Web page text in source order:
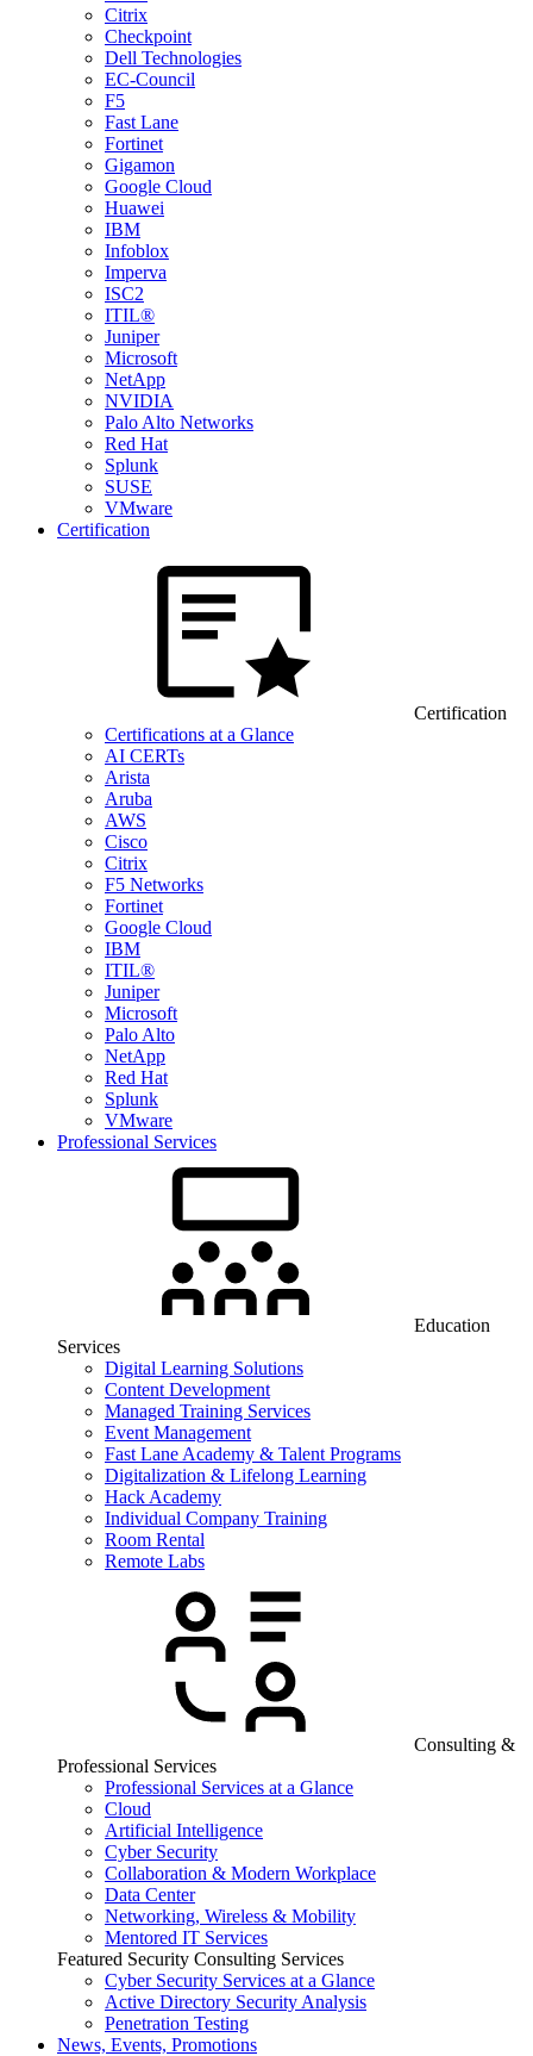
Citrix
Checkpoint
Dell Technologies
EC-Council
F5
Fast Lane
Fortinet
Gigamon
Google Cloud
Huawei
IBM
Infoblox
Imperva
ISC2
ITIL®
Juniper
Microsoft
NetApp
NVIDIA
Palo Alto Networks
Red Hat
Splunk
SUSE
VMware
Certification
Certification
Certifications at a Glance
AI CERTs
Arista
Aruba
AWS
Cisco
Citrix
F5 Networks
Fortinet
Google Cloud
IBM
ITIL®
Juniper
Microsoft
Palo Alto
NetApp
Red Hat
Splunk
VMware
Professional Services
Education
Services
Digital Learning Solutions
Content Development
Managed Training Services
Event Management
Fast Lane Academy & Talent Programs
Digitalization & Lifelong Learning
Hack Academy
Individual Company Training
Room Rental
Remote Labs
Consulting &
Professional Services
Professional Services at a Glance
Cloud
Artificial Intelligence
Cyber Security
Collaboration & Modern Workplace
Data Center
Networking, Wireless & Mobility
Mentored IT Services
Featured Security Consulting Services
Cyber Security Services at a Glance
Active Directory Security Analysis
Penetration Testing
News, Events, Promotions